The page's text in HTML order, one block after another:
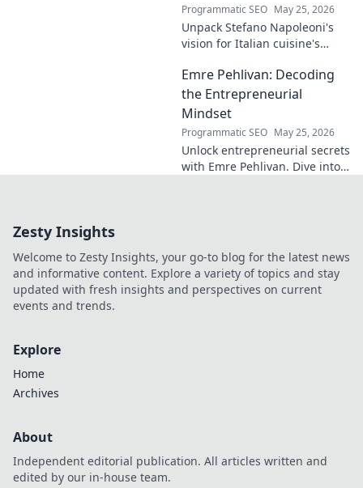
Programmatic SEO May 25, 2026
Unpack Stefano Napoleoni's
vision for Italian cuisine's
innovation, and impact. Click
to explore!
Emre Pehlivan: Decoding
the Entrepreneurial
Mindset
Programmatic SEO May 25, 2026
Unlock entrepreneurial secrets
with Emre Pehlivan. Dive into
Zesty Insights
Welcome to Zesty Insights, your go-to blog for the latest news
and informative content. Explore a variety of topics and stay
updated with fresh insights and perspectives on current
events and trends.
Explore
Home
Archives
About
Independent editorial publication. All articles written and
edited by our in-house team.